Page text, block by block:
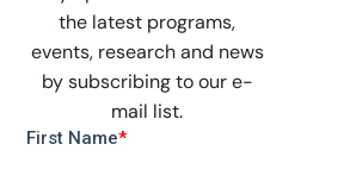
the latest programs,
events, research and news
by subscribing to our e-
mail list.